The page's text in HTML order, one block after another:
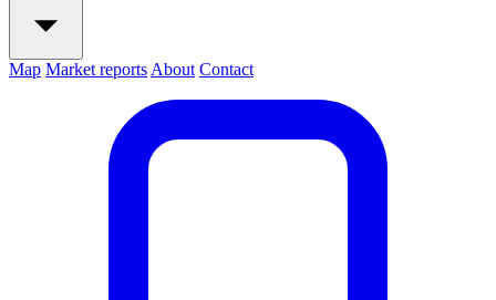
Map Market reports About Contact